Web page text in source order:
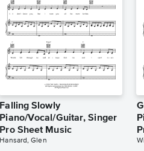
Falling Slowly
Piano/Vocal/Guitar, Singer
Pro Sheet Music
Hansard, Glen